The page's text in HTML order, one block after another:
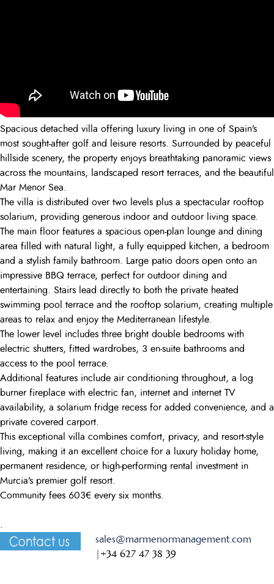
Spacious detached villa offering luxury living in one of Spain’s
most sought-after golf and leisure resorts. Surrounded by peaceful
hillside scenery, the property enjoys breathtaking panoramic views
across the mountains, landscaped resort terraces, and the beautiful
Mar Menor Sea.
The villa is distributed over two levels plus a spectacular rooftop
solarium, providing generous indoor and outdoor living space.
The main floor features a spacious open-plan lounge and dining
area filled with natural light, a fully equipped kitchen, a bedroom
and a stylish family bathroom. Large patio doors open onto an
impressive BBQ terrace, perfect for outdoor dining and
entertaining. Stairs lead directly to both the private heated
swimming pool terrace and the rooftop solarium, creating multiple
areas to relax and enjoy the Mediterranean lifestyle.
The lower level includes three bright double bedrooms with
electric shutters, fitted wardrobes, 3 en-suite bathrooms and
access to the pool terrace.
Additional features include air conditioning throughout, a log
burner fireplace with electric fan, internet and internet TV
availability, a solarium fridge recess for added convenience, and a
private covered carport.
This exceptional villa combines comfort, privacy, and resort-style
living, making it an excellent choice for a luxury holiday home,
permanent residence, or high-performing rental investment in
Murcia’s premier golf resort.
Community fees 603€ every six months.
sales@marmenormanagement.com
|+34 627 47 38 39